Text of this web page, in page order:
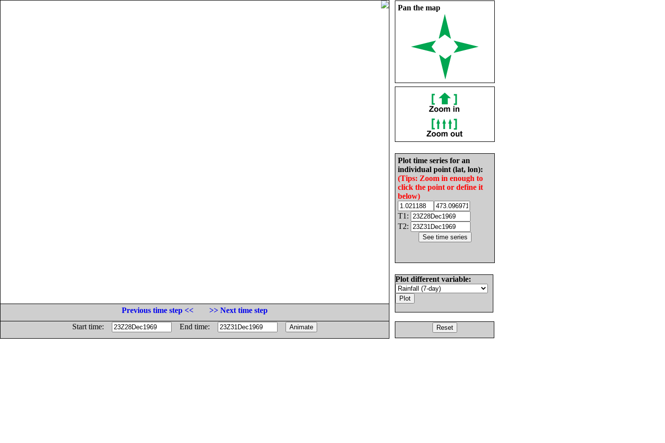
Pan the map
Plot time series for an
individual point (lat, lon):
(Tips: Zoom in enough to
click the point or define it
below)
T1:
T2:
Plot different variable:
Previous time step <<
>> Next time step
Start time:
End time: